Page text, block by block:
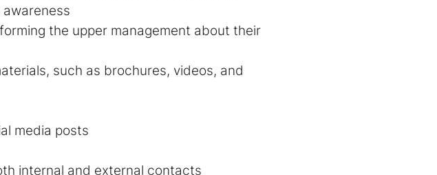
the upper management about their
such as brochures, videos, and
media posts
internal and external contacts